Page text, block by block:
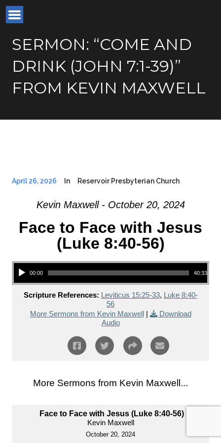
SERMON: “COME AND
DRINK (JOHN 7:1-39)”
FROM KEVIN MAXWELL
April 26, 2026 In Reservoir Presbyterian Church
Kevin Maxwell - October 20, 2024
Face to Face with Jesus
(Luke 8:40-56)
Audio Player
00:00 40:33
Scripture References: Leviticus 15:25-33, Luke 8:40-
56
More Sermons from Kevin Maxwell|
Download
Audio
More Sermons from Kevin Maxwell...
Face to Face with Jesus (Luke 8:40-56)
Kevin Maxwell
October 20, 2024